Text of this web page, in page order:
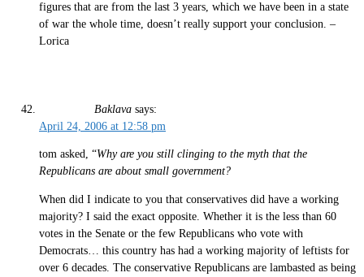
figures that are from the last 3 years, which we have been in a state
of war the whole time, doesn’t really support your conclusion. –
Lorica
Baklava says:
April 24, 2006 at 12:58 pm
tom asked, “Why are you still clinging to the myth that the
Republicans are about small government?
When did I indicate to you that conservatives did have a working
majority? I said the exact opposite. Whether it is the less than 60
votes in the Senate or the few Republicans who vote with
Democrats… this country has had a working majority of leftists for
over 6 decades. The conservative Republicans are lambasted as being